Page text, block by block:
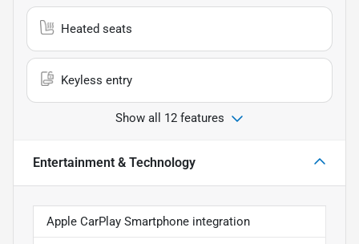
Heated seats
Keyless entry
Show all 12 features
Entertainment & Technology
Apple CarPlay Smartphone integration